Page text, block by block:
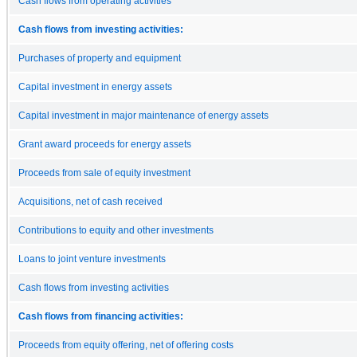
Cash flows from investing activities:
Purchases of property and equipment
Capital investment in energy assets
Capital investment in major maintenance of energy assets
Grant award proceeds for energy assets
Proceeds from sale of equity investment
Acquisitions, net of cash received
Contributions to equity and other investments
Loans to joint venture investments
Cash flows from investing activities
Cash flows from financing activities:
Proceeds from equity offering, net of offering costs